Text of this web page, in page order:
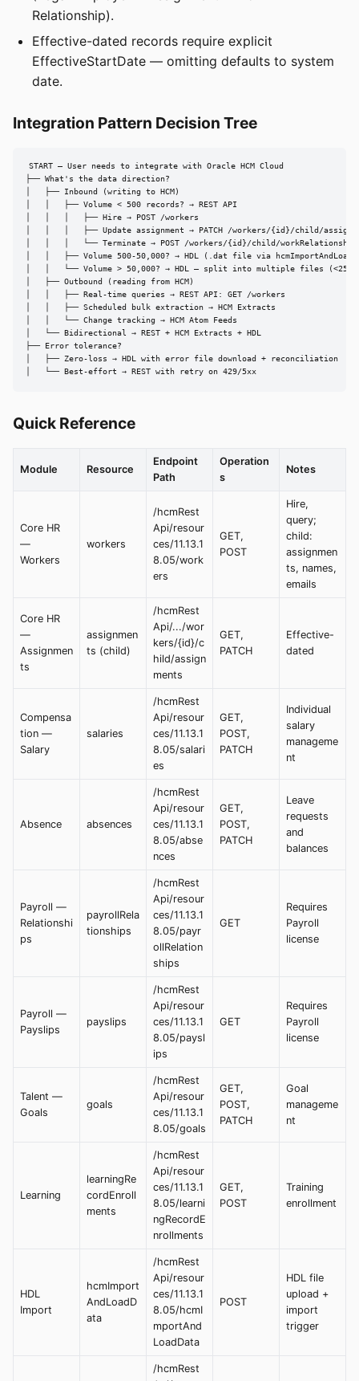
Relationship).
Effective-dated records require explicit
EffectiveStartDate — omitting defaults to system
date.
Integration Pattern Decision Tree
START — User needs to integrate with Oracle HCM Cloud
├── What's the data direction?
│   ├── Inbound (writing to HCM)
│   │   ├── Volume < 500 records? → REST API
│   │   │   ├── Hire → POST /workers
│   │   │   ├── Update assignment → PATCH /workers/{id}/child/
│   │   │   └── Terminate → POST /workers/{id}/child/
│   │   ├── Volume 500-50,000? → HDL (.dat file via
│   │   └── Volume > 50,000? → HDL — split into multiple files (<250
│   ├── Outbound (reading from HCM)
│   │   ├── Real-time queries → REST API: GET /workers
│   │   ├── Scheduled bulk extraction → HCM Extracts
│   │   └── Change tracking → HCM Atom Feeds
│   └── Bidirectional → REST + HCM Extracts + HDL
├── Error tolerance?
│   ├── Zero-loss → HDL with error file download + reconciliation
│   └── Best-effort → REST with retry on 429/5xx
Quick Reference
Module Resource
Endpoint
Path
Operation
s
Notes
Core HR
—
Workers
workers
/hcmRest
Api/resour
ces/11.13.1
8.05/work
ers
GET,
POST
Hire,
query;
child:
assignmen
ts, names,
emails
Core HR
—
Assignmen
ts
assignmen
ts (child)
/hcmRest
Api/.../wor
kers/{id}/c
hild/assign
ments
GET,
PATCH
Effective-
dated
Compensa
tion —
Salary
salaries
/hcmRest
Api/resour
ces/11.13.1
8.05/salari
es
GET,
POST,
PATCH
Individual
salary
manageme
nt
Absence absences
/hcmRest
Api/resour
ces/11.13.1
8.05/abse
nces
GET,
POST,
PATCH
Leave
requests
and
balances
Payroll —
Relationshi
ps
payrollRela
tionships
/hcmRest
Api/resour
ces/11.13.1
8.05/payr
ollRelation
ships
GET
Requires
Payroll
license
Payroll —
Payslips
payslips
/hcmRest
Api/resour
ces/11.13.1
8.05/paysl
ips
GET
Requires
Payroll
license
Talent —
Goals
goals
/hcmRest
Api/resour
ces/11.13.1
8.05/goals
GET,
POST,
PATCH
Goal
manageme
nt
Learning
learningRe
cordEnroll
ments
/hcmRest
Api/resour
ces/11.13.1
8.05/learni
ngRecordE
nrollments
GET,
POST
Training
enrollment
HDL
Import
hcmImport
AndLoadD
ata
/hcmRest
Api/resour
ces/11.13.1
8.05/hcmI
mportAnd
LoadData
POST
HDL file
upload +
import
trigger
/hcmRest